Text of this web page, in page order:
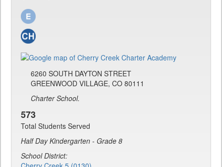
6260 SOUTH DAYTON STREET
GREENWOOD VILLAGE, CO 80111
Charter School.
573
Total Students Served
Half Day Kindergarten - Grade 8
School District: